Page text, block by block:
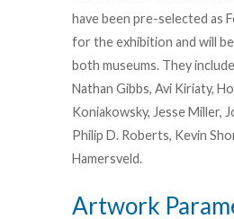
have been pre-selected as
for the exhibition and will
both museums. They
Nathan Gibbs, Avi Kiriaty,
Koniakowsky, Jesse Miller,
Philip D. Roberts, Kevin
Hamersveld.
Artwork